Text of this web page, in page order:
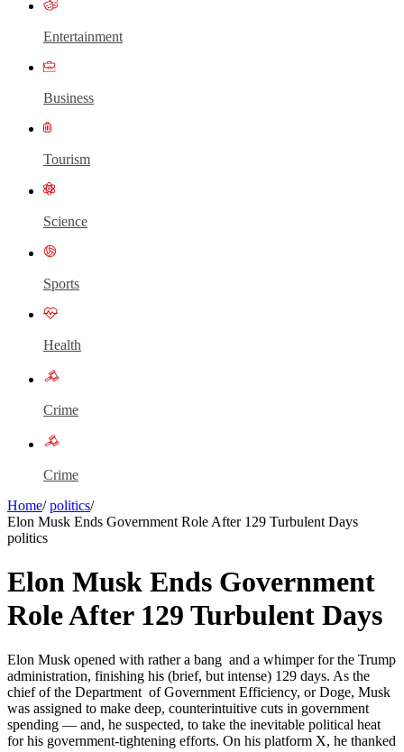
Entertainment
Business
Tourism
Science
Sports
Health
Crime
Crime
Home/ politics/
Elon Musk Ends Government Role After 129 Turbulent Days
politics
Elon Musk Ends Government
Role After 129 Turbulent Days
Elon Musk opened with rather a bang and a whimper for the Trump
administration, finishing his (brief, but intense) 129 days. As the
chief of the Department of Government Efficiency, or Doge, Musk
was assigned to make deep, counterintuitive cuts in government
spending — and, he suspected, to take the inevitable political heat
for his government-tightening efforts. On his platform X, he thanked